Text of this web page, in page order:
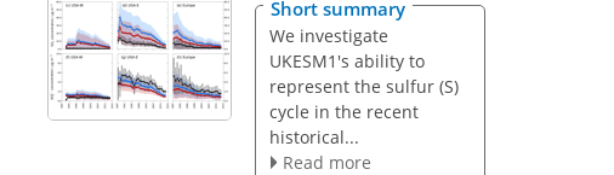
Short summary
We investigate
UKESM1's ability to
represent the sulfur (S)
cycle in the recent
historical...
Read more